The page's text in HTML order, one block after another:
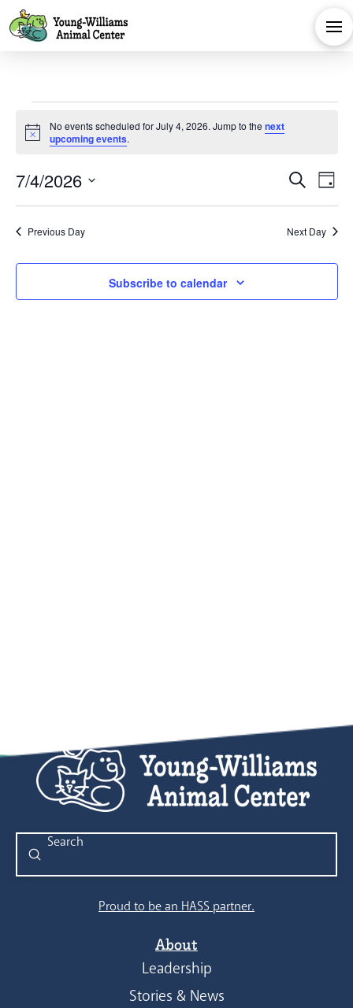
Events
for
July
4,
Notice
No events scheduled for July 4, 2026. Jump to the next
upcoming events.
and
SearchDay
7/4/2026
Select
date.Previous Day Next Day
Subscribe to calendar
Search
Submit
Proud to be an HASS partner.
About
Leadership
Stories & News